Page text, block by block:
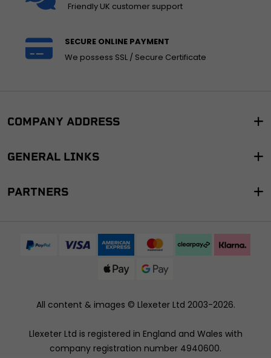
Friendly UK customer support
SECURE ONLINE PAYMENT
We possess SSL / Secure Certificate
COMPANY ADDRESS
GENERAL LINKS
PARTNERS
All content & images © Llexeter Ltd 2003-2026.
Llexeter Ltd is registered in England and Wales with
company registration number 4940600.